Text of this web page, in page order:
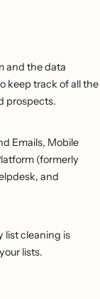
and the data
keep track of all the
prospects.
Emails, Mobile
(formerly
and
list cleaning is
lists.